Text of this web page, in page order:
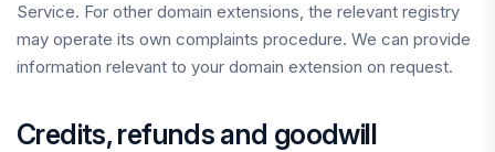
Service. For other domain extensions, the relevant registry
may operate its own complaints procedure. We can provide
information relevant to your domain extension on request.
Credits, refunds and goodwill